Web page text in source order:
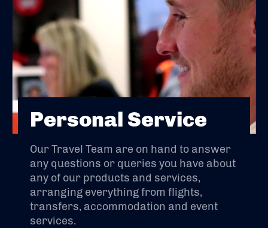
Personal Service
Our Travel Team are on hand to answer
any questions or queries you have about
any of our products and services,
arranging everything from flights,
transfers, accommodation and event
services.